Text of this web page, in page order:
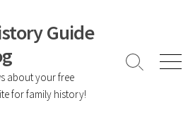
Guide
about your free
for family history!